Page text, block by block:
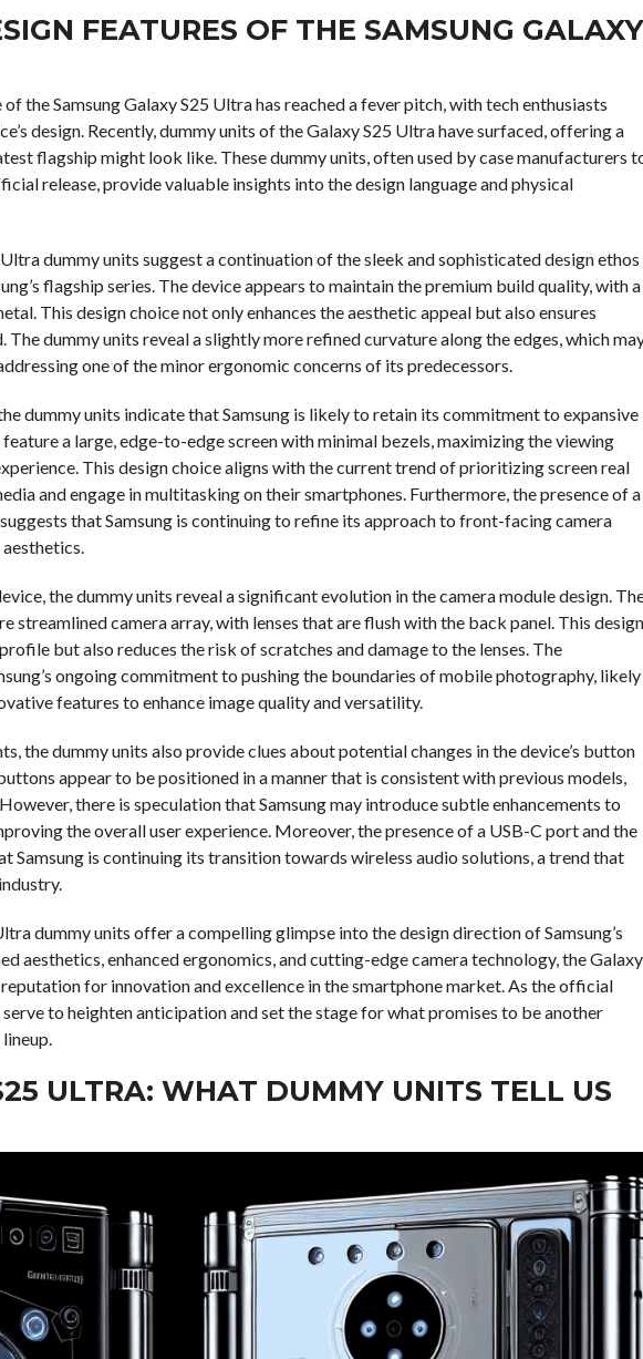
FEATURES OF THE SAMSUNG GALAXY
the Samsung Galaxy S25 Ultra has reached a fever pitch, with tech enthusiasts
design. Recently, dummy units of the Galaxy S25 Ultra have surfaced, offering a
flagship might look like. These dummy units, often used by case manufacturers
release, provide valuable insights into the design language and physical
dummy units suggest a continuation of the sleek and sophisticated design ethos
flagship series. The device appears to maintain the premium build quality, with a
This design choice not only enhances the aesthetic appeal but also ensures
The dummy units reveal a slightly more refined curvature along the edges, which
one of the minor ergonomic concerns of its predecessors.
dummy units indicate that Samsung is likely to retain its commitment to expansive
a large, edge-to-edge screen with minimal bezels, maximizing the viewing
This design choice aligns with the current trend of prioritizing screen real
and engage in multitasking on their smartphones. Furthermore, the presence of a
that Samsung is continuing to refine its approach to front-facing camera
the dummy units reveal a significant evolution in the camera module design.
streamlined camera array, with lenses that are flush with the back panel. This design
but also reduces the risk of scratches and damage to the lenses. The
ongoing commitment to pushing the boundaries of mobile photography, likely
features to enhance image quality and versatility.
the dummy units also provide clues about potential changes in the device’s button
appear to be positioned in a manner that is consistent with previous models,
there is speculation that Samsung may introduce subtle enhancements to
the overall user experience. Moreover, the presence of a USB-C port and the
Samsung is continuing its transition towards wireless audio solutions, a trend that
dummy units offer a compelling glimpse into the design direction of Samsung’s
aesthetics, enhanced ergonomics, and cutting-edge camera technology, the Galaxy
reputation for innovation and excellence in the smartphone market. As the official
to heighten anticipation and set the stage for what promises to be another
ULTRA: WHAT DUMMY UNITS TELL US